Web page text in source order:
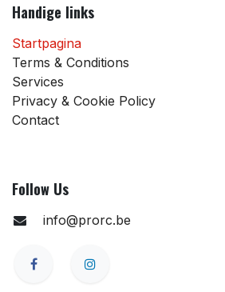
Handige links
Startpagina
Terms & Conditions
Services
Privacy & Cookie Policy
Contact
Follow Us
info@prorc.be